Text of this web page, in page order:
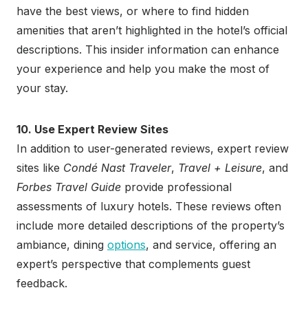
have the best views, or where to find hidden
amenities that aren’t highlighted in the hotel’s official
descriptions. This insider information can enhance
your experience and help you make the most of
your stay.
10. Use Expert Review Sites
In addition to user-generated reviews, expert review
sites like Condé Nast Traveler, Travel + Leisure, and
Forbes Travel Guide provide professional
assessments of luxury hotels. These reviews often
include more detailed descriptions of the property’s
ambiance, dining options, and service, offering an
expert’s perspective that complements guest
feedback.